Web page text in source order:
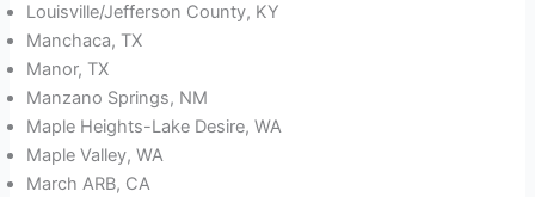
Louisville/Jefferson County, KY
Manchaca, TX
Manor, TX
Manzano Springs, NM
Maple Heights-Lake Desire, WA
Maple Valley, WA
March ARB, CA